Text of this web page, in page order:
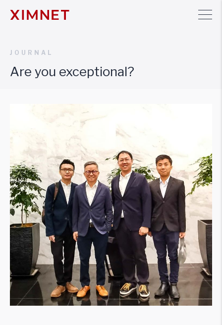
JOURNAL
Are you exceptional?